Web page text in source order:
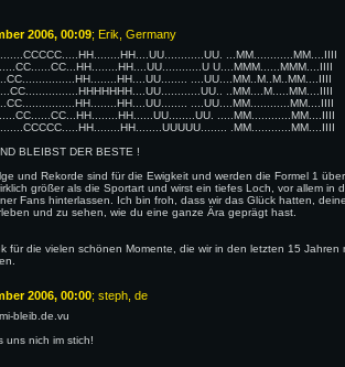
2006, 00:09; Erik, Germany
...MM............MM....IIII
U....MMM......MMM....IIII
....UU....MM..M..M..MM....IIII
..MM....M.....MM....IIII
....UU....MM............MM....IIII
.....MM............MM....IIII
.MM............MM....IIII
BLEIBST DER BESTE !
und Rekorde sind für die Ewigkeit und werden die Formel 1
größer als die Sportart und wirst ein tiefes Loch, vor allem in
Fans hinterlassen. Ich bin froh, dass wir das Glück hatten,
und zu sehen, wie du eine ganze Ära geprägt hast.
für die vielen schönen Momente, die wir in den letzten 15 Jahren
2006, 00:00; steph, de
bleib.de.vu
uns nich im stich!